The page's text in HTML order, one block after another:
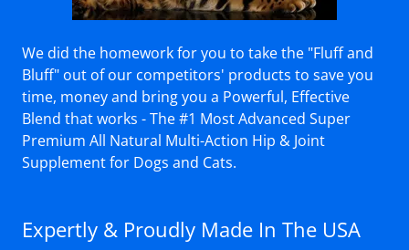
We did the homework for you to take the "Fluff and
Bluff" out of our competitors' products to save you
time, money and bring you a Powerful, Effective
Blend that works - The #1 Most Advanced Super
Premium All Natural Multi-Action Hip & Joint
Supplement for Dogs and Cats.
Expertly & Proudly Made In The USA